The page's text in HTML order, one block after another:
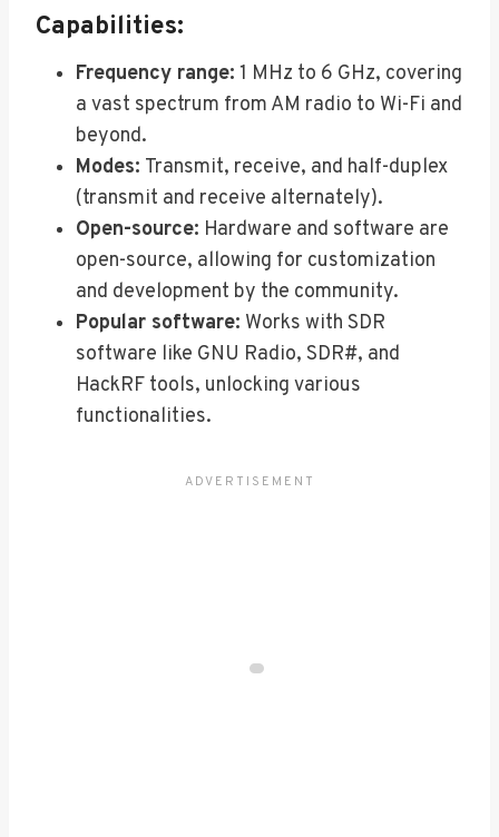
Capabilities:
Frequency range: 1 MHz to 6 GHz, covering
a vast spectrum from AM radio to Wi-Fi and
beyond.
Modes: Transmit, receive, and half-duplex
(transmit and receive alternately).
Open-source: Hardware and software are
open-source, allowing for customization
and development by the community.
Popular software: Works with SDR
software like GNU Radio, SDR#, and
HackRF tools, unlocking various
functionalities.